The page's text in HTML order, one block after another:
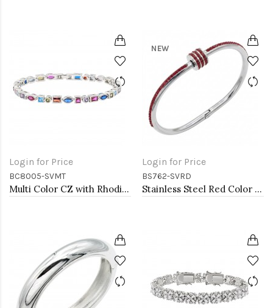
Login for Price
BC8005-SVMT
Multi Color CZ with Rhodium Plated 7" Tennis Bracelets
NEW
Login for Price
BS762-SVRD
Stainless Steel Red Color Hinged Bangle Bracelets.